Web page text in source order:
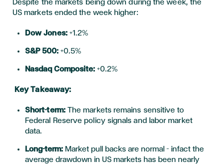
Despite the markets being down during the week, the
US marketsended the week higher:
Dow Jones:+1.2%
S&P 500: +0.5%
Nasdaq Composite: +0.2%
Key Takeaway:
Short-term:The markets remains sensitive to
Federal Reserve policy signals and labor market
data.
Long-term: Market pull backs are normal – infact the
average drawdown in US markets has been nearly